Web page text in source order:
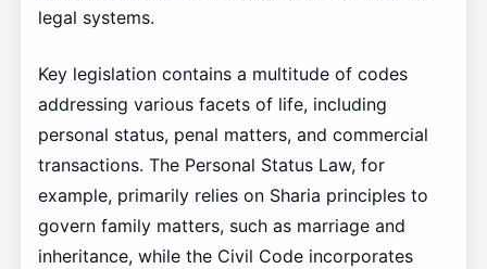
legal systems.
Key legislation contains a multitude of codes
addressing various facets of life, including
personal status, penal matters, and commercial
transactions. The Personal Status Law, for
example, primarily relies on Sharia principles to
govern family matters, such as marriage and
inheritance, while the Civil Code incorporates